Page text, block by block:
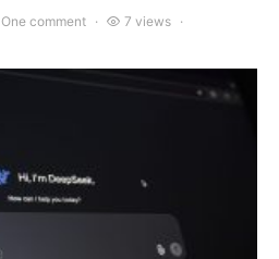
One comment
7 views